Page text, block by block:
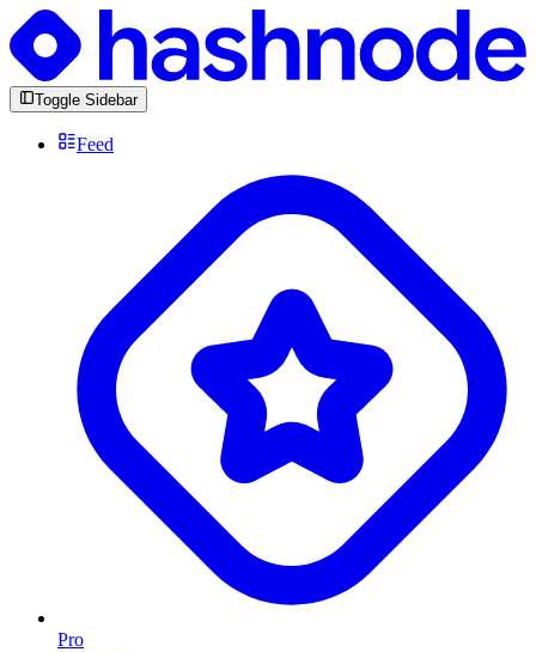
Toggle Sidebar
Feed
Pro